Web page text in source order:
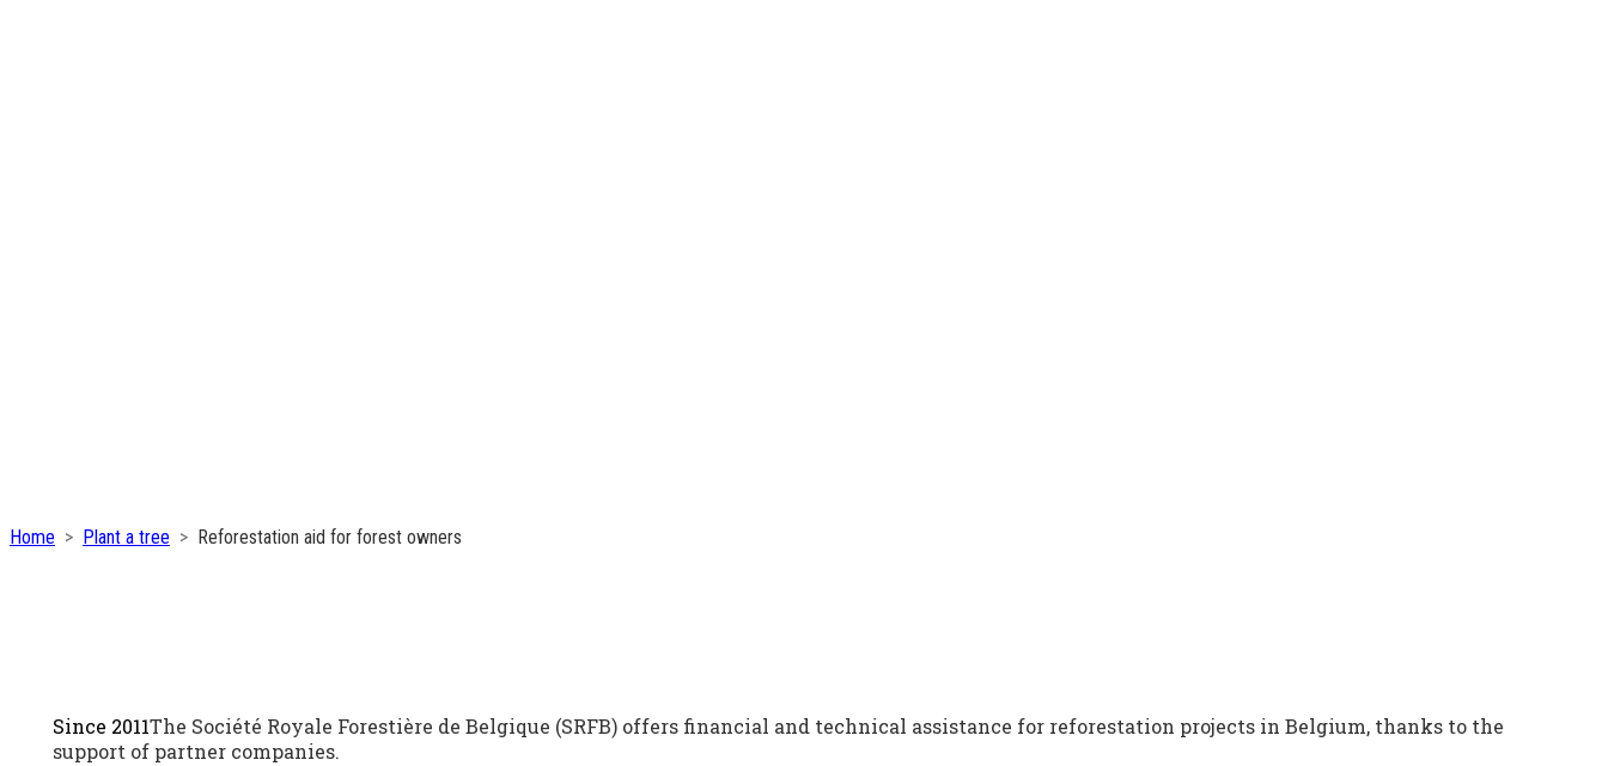
Home Plant a tree Reforestation aid for forest owners
Since 2011The Société Royale Forestière de Belgique (SRFB) offers financial and technical assistance for reforestation projects in Belgium, thanks to the
support of partner companies.